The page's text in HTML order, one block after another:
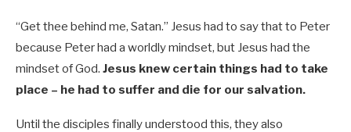
“Get thee behind me, Satan.” Jesus had to say that to Peter
because Peter had a worldly mindset, but Jesus had the
mindset of God. Jesus knew certain things had to take
place – he had to suffer and die for our salvation.
Until the disciples finally understood this, they also